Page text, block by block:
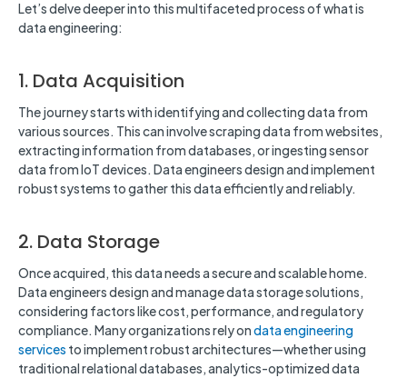
Let’s delve deeper into this multifaceted process of what is
data engineering:
1. Data Acquisition
The journey starts with identifying and collecting data from
various sources. This can involve scraping data from websites,
extracting information from databases, or ingesting sensor
data from IoT devices. Data engineers design and implement
robust systems to gather this data efficiently and reliably.
2. Data Storage
Once acquired, this data needs a secure and scalable home.
Data engineers design and manage data storage solutions,
considering factors like cost, performance, and regulatory
compliance. Many organizations rely ondata engineering
services to implement robust architectures—whether using
traditional relational databases, analytics-optimized data